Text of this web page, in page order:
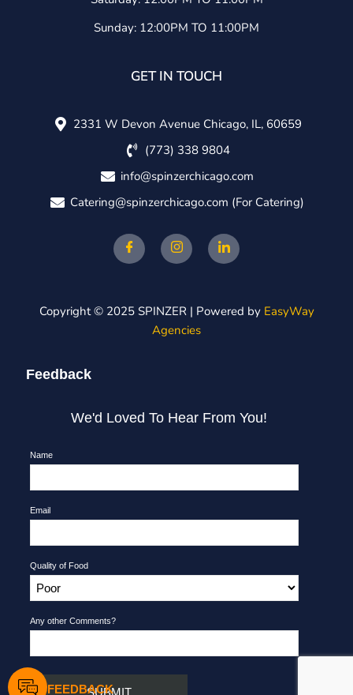
FEEDBACK
Sunday: 12:00PM TO 11:00PM
GET IN TOUCH
2331 W Devon Avenue Chicago, IL, 60659
(773) 338 9804
info@spinzerchicago.com
Catering@spinzerchicago.com (For Catering)
Copyright © 2025 SPINZER | Powered by EasyWay
Agencies
Feedback
We'd Loved To Hear From You!
Name
Email
Quality of Food
Any other Comments?